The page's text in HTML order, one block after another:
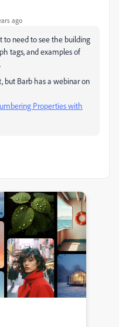
ago
to need to see the building
tags, and examples of
but Barb has a webinar on
Properties with